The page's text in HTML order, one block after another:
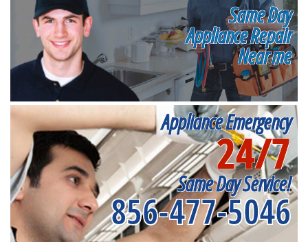
Same Day
Appliance Repair
Near me
Appliance Emergency
24/7
Same Day Service!
856-477-5046